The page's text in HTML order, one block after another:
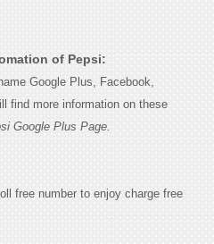
of Pepsi:
Google Plus, Facebook,
find more information on these
Google Plus Page.
free number to enjoy charge free